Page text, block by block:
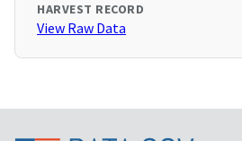
HARVEST RECORD
View Raw Data